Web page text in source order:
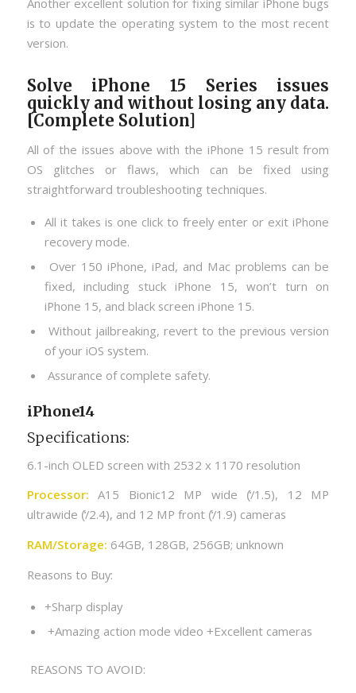
Another excellent solution for fixing similar iPhone bugs
is to update the operating system to the most recent
version.
Solve iPhone 15 Series issues
quickly and without losing any data.
[Complete Solution]
All of the issues above with the iPhone 15 result from
OS glitches or flaws, which can be fixed using
straightforward troubleshooting techniques.
All it takes is one click to freely enter or exit iPhone
recovery mode.
Over 150 iPhone, iPad, and Mac problems can be
fixed, including stuck iPhone 15, won’t turn on
iPhone 15, and black screen iPhone 15.
Without jailbreaking, revert to the previous version
of your iOS system.
Assurance of complete safety.
iPhone14
Specifications:
6.1-inch OLED screen with 2532 x 1170 resolution
Processor: A15 Bionic12 MP wide (̒/1.5), 12 MP
ultrawide (̒/2.4), and 12 MP front (̒/1.9) cameras
RAM/Storage: 64GB, 128GB, 256GB; unknown
Reasons to Buy:
+Sharp display
+Amazing action mode video +Excellent cameras
REASONS TO AVOID: